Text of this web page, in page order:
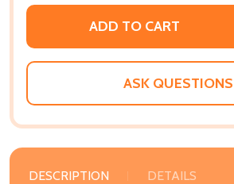
ADD TO CART
ASK QUESTIONS
DESCRIPTION DETAILS